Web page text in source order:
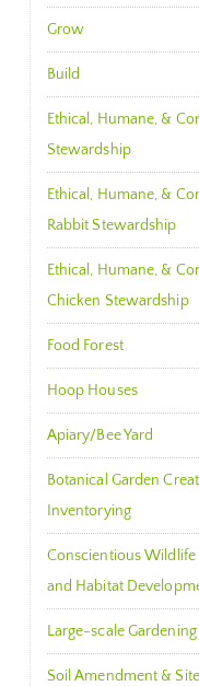
Grow
Build
Ethical, Humane, &
Stewardship
Ethical, Humane, &
Rabbit Stewardship
Ethical, Humane, &
Chicken Stewardship
Food Forest
Hoop Houses
Apiary/Bee Yard
Botanical Garden
Inventorying
Conscientious
and Habitat
Large-scale Gardening
Soil Amendment &